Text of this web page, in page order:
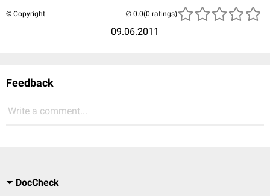
© Copyright
09.06.2011
(0 ratings)
Feedback
Write a comment...
DocCheck